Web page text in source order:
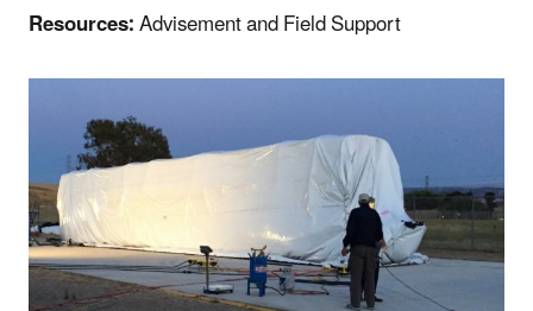
Resources:Advisement and Field Support